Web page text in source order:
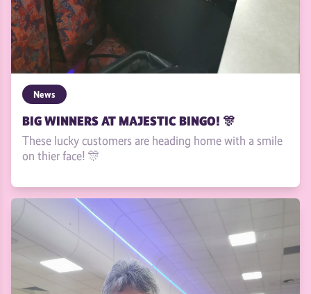
News
BIG WINNERS AT MAJESTIC BINGO! 🎊
These lucky customers are heading home with a smile
on thier face! 🎊